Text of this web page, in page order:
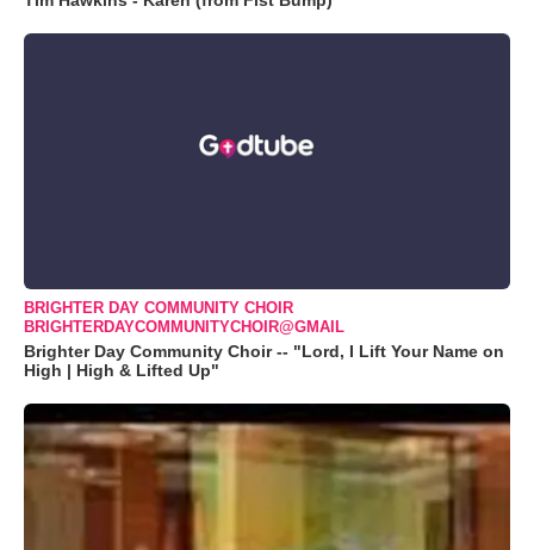
BRIGHTER DAY COMMUNITY CHOIR
BRIGHTERDAYCOMMUNITYCHOIR@GMAIL
Brighter Day Community Choir -- "Lord, I Lift Your Name on
High | High & Lifted Up"